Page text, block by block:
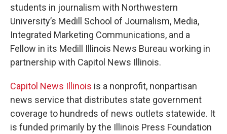
students in journalism with Northwestern
University’s Medill School of Journalism, Media,
Integrated Marketing Communications, and a
Fellow in its Medill Illinois News Bureau working in
partnership with Capitol News Illinois.
Capitol News Illinois is a nonprofit, nonpartisan
news service that distributes state government
coverage to hundreds of news outlets statewide. It
is funded primarily by the Illinois Press Foundation